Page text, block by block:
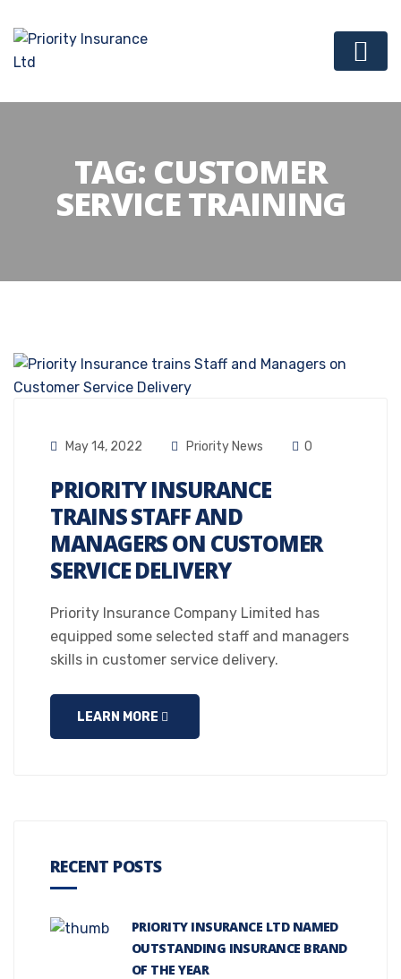
TAG: CUSTOMER
SERVICE TRAINING
May 14, 2022 Priority News 0
PRIORITY INSURANCE
TRAINS STAFF AND
MANAGERS ON CUSTOMER
SERVICE DELIVERY
Priority Insurance Company Limited has
equipped some selected staff and managers
skills in customer service delivery.
LEARN MORE
RECENT POSTS
PRIORITY INSURANCE LTD NAMED
OUTSTANDING INSURANCE BRAND
OF THE YEAR